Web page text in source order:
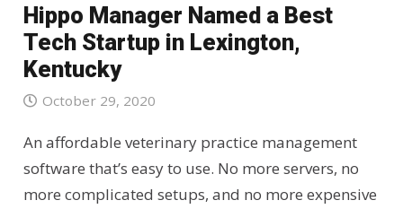
Hippo Manager Named a Best
Tech Startup in Lexington,
Kentucky
October 29, 2020
An affordable veterinary practice management
software that’s easy to use. No more servers, no
more complicated setups, and no more expensive